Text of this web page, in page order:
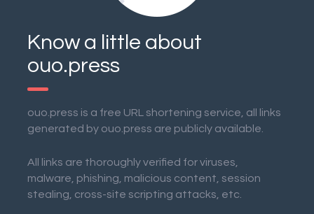
Know a little about
ouo.press
ouo.press is a free URL shortening service, all links
generated by ouo.press are publicly available.
All links are thoroughly verified for viruses,
malware, phishing, malicious content, session
stealing, cross-site scripting attacks, etc.